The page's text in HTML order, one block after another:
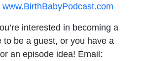
www.BirthBabyPodcast.com
interested in becoming a
to be a guest, or you have a
an episode idea! Email: